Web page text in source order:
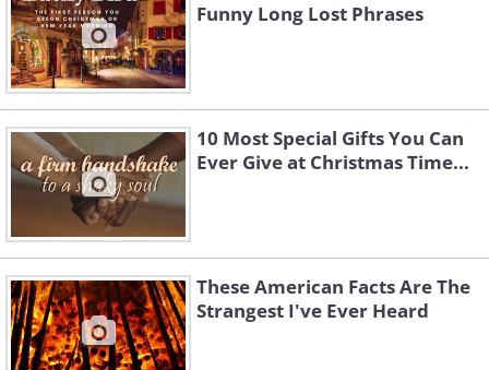
Funny Long Lost Phrases
10 Most Special Gifts You Can
Ever Give at Christmas Time...
These American Facts Are The
Strangest I've Ever Heard